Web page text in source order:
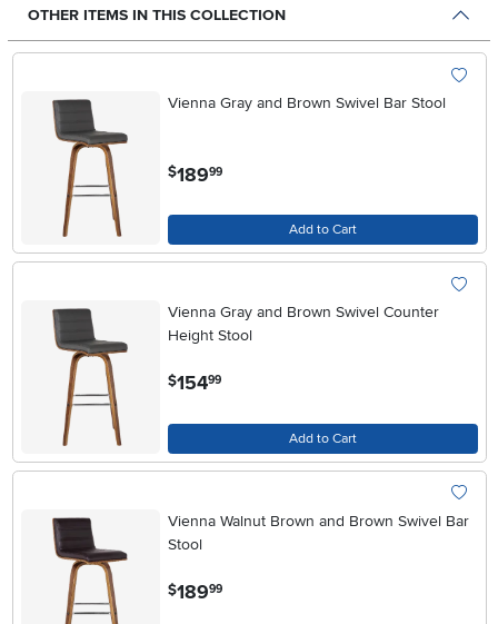
OTHER ITEMS IN THIS COLLECTION
Vienna Gray and Brown Swivel Bar Stool
$18999
Add to Cart
Vienna Gray and Brown Swivel Counter
Height Stool
$154.99
Add to Cart
Vienna Walnut Brown and Brown Swivel Bar
Stool
$189.99